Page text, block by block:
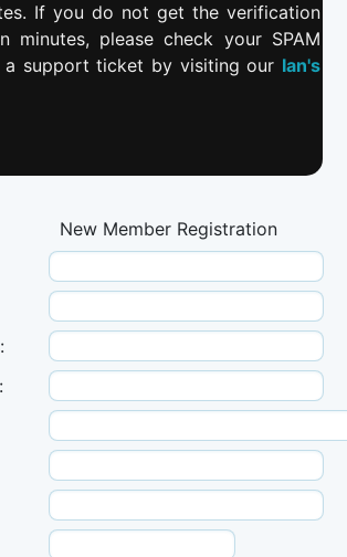
If you do not get the verification
minutes, please check your SPAM
a support ticket by visiting our Ian's
New Member Registration